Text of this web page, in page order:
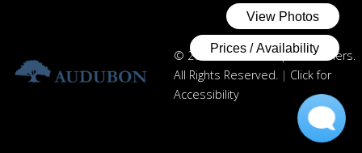
© 2021 Audubon Capital Partners.
All Rights Reserved. | Click for
Accessibility